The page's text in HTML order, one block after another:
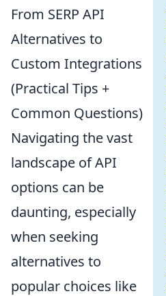
From SERP API
Alternatives to
Custom Integrations
(Practical Tips +
Common Questions)
Navigating the vast
landscape of API
options can be
daunting, especially
when seeking
alternatives to
popular choices like